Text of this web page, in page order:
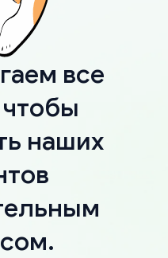
все
наших